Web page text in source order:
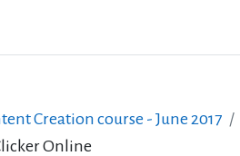
Creation course - June 2017
Online